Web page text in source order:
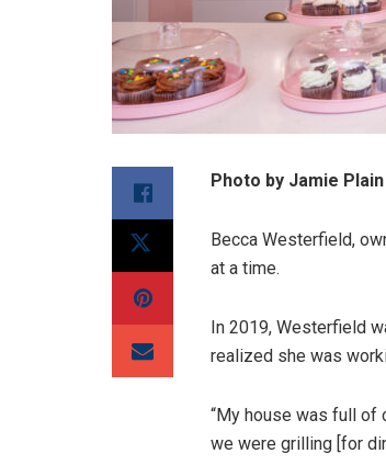
Photo by Jamie Plain
Becca Westerfield,
at a time.
In 2019, Westerfield
realized she was
“My house was full of
we were grilling [for